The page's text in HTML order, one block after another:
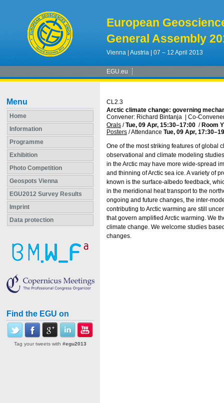
European
General Assembly
Vienna | Austria | 07 – 12 April 2013
EGU.eu
Menu
Home
Information
Programme
Exhibition
Photo Competition
Geospots Vienna
EGU2012 Survey Results
Imprint
Data protection
Find the EGU on
Tag your tweets with #egu2013
CL2.3
Arctic climate change: governing
Convener: Richard Bintanja
Co-
Orals /Tue, 09 Apr, 15:30–17:00 / Room
Posters /Attendance Tue, 09 Apr, 17:30
One of the most striking features of global
observational and climate modeling
in the Arctic may have more wide-spread
and thinning of Arctic sea ice. A variety of
known is the surface-albedo feedback,
in the meridional heat transport to the
ongoing and future changes, the inter-
contributing to Arctic warming are still
that govern amplified Arctic warming. We
climate change. We welcome studies
changes.